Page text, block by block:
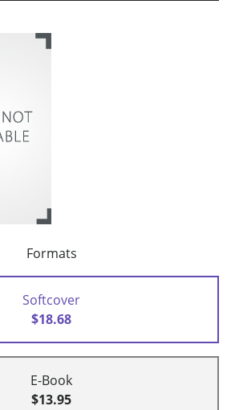
Formats
Softcover
$18.68
E-Book
$13.95